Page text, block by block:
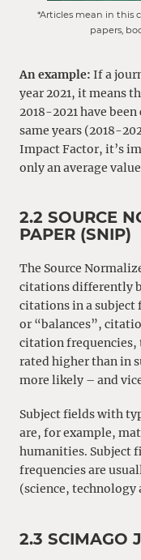
*Articles mean in this
papers,
An example: If a
year 2021, it means
2018-2021 have
same years (2018-
Impact Factor, it’s
only an average
2.2 SOURCE
PAPER (SNIP)
The Source
citations differently
citations in a subject
or “balances”,
citation frequencies,
rated higher than in
more likely – and
Subject fields with
are, for example,
humanities. Subject
frequencies are
(science, technology
2.3 SCIMAGO